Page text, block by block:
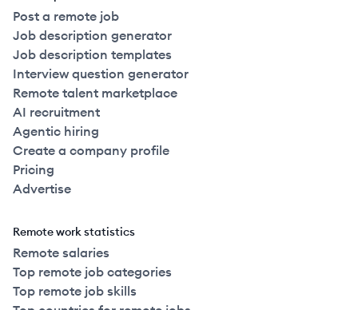
Post a remote job
Job description generator
Job description templates
Interview question generator
Remote talent marketplace
AI recruitment
Agentic hiring
Create a company profile
Pricing
Advertise
Remote work statistics
Remote salaries
Top remote job categories
Top remote job skills